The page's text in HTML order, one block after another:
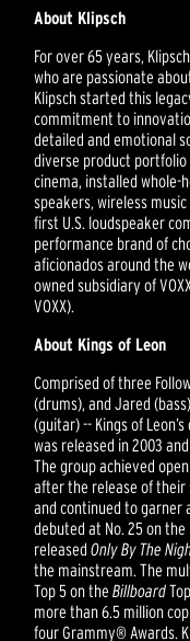
About Klipsch
For over 65 years,
who are passionate
Klipsch started this
commitment to
detailed and emotional
diverse product
cinema, installed whole-
speakers, wireless
first U.S. loudspeaker
performance brand of
aficionados around the
owned subsidiary of
VOXX).
About Kings of Leon
Comprised of three
(drums), and Jared
(guitar) -- Kings of
was released in 2003
The group achieved
after the release of
and continued to garner
debuted at No. 25 on the
releasedOnly By The
the mainstream. The
Top 5 on theBillboard
more than 6.5 million
four Grammy® Awards.